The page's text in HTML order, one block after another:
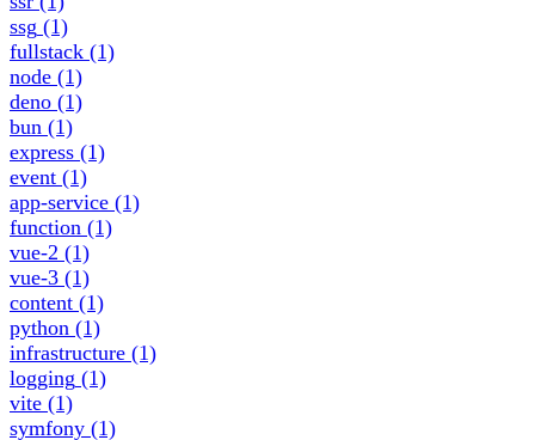
ssg (1)
fullstack (1)
node (1)
deno (1)
bun (1)
express (1)
event (1)
app-service (1)
function (1)
vue-2 (1)
vue-3 (1)
content (1)
python (1)
infrastructure (1)
logging (1)
vite (1)
symfony (1)